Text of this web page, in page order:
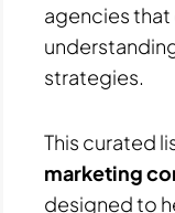
agencies
strategies.
This curated
marketing
designed to